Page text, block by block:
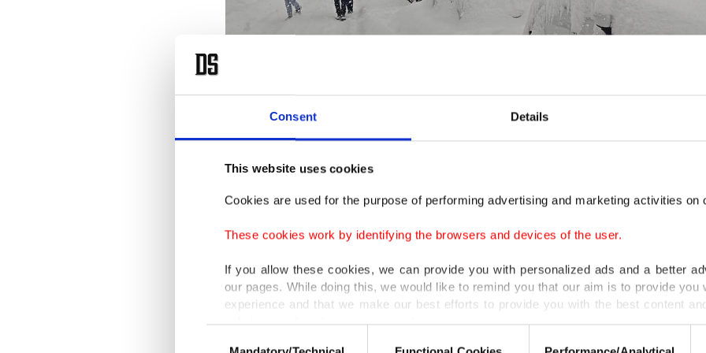
Consent Details
This website uses cookies
Cookies are used for the purpose of performing advertising and marketing activities on
These cookies work by identifying the browsers and devices of the user.
If you allow these cookies, we can provide you with personalized ads and a better
our pages. While doing this, we would like to remind you that our aim is to provide you
experience and that we make our best efforts to provide you with the best content
only income item to cover our costs.
Cars buried under snow in Muş, eastern Türkiye, Jan. 1, 2026. (AA Photo)
Schools were closed in several cities on Thursday due to New
but the closure was extended to Friday as well due to heavy snow.
In Van, two avalanches hit rural parts of the eastern province.
woman died in one incident while nearly two dozens of houses
evacuated due to imminent avalanche risk. In remote parts of